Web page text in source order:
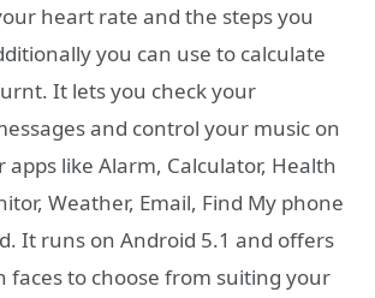
heart rate and the steps you
you can use to calculate
It lets you check your
and control your music on
like Alarm, Calculator, Health
Weather, Email, Find My phone
It runs on Android 5.1 and offers
faces to choose from suiting your